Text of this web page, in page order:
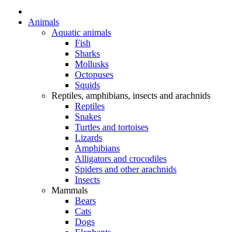
Animals
Aquatic animals
Fish
Sharks
Mollusks
Octopuses
Squids
Reptiles, amphibians, insects and arachnids
Reptiles
Snakes
Turtles and tortoises
Lizards
Amphibians
Alligators and crocodiles
Spiders and other arachnids
Insects
Mammals
Bears
Cats
Dogs